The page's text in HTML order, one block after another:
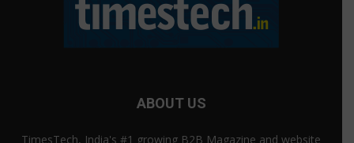
ABOUT US
TimesTech, India's #1 growing B2B Magazine and website